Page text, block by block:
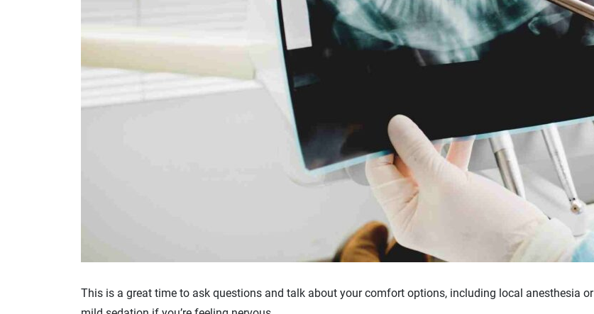
This is a great time to ask questions and talk about your comfort options, including local anesthesia or